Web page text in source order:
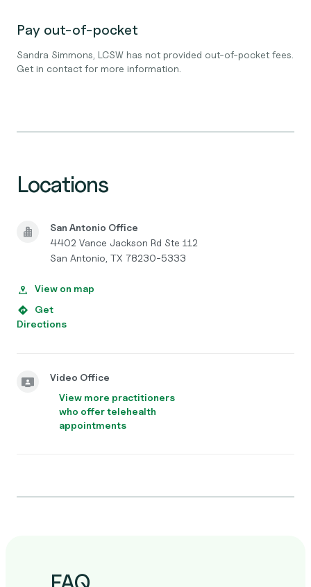
Pay out-of-pocket
Sandra Simmons, LCSW has not provided out-of-pocket fees.
Get in contact for more information.
Locations
San Antonio Office
4402 Vance Jackson Rd Ste 112
San Antonio, TX 78230-5333
View on map
Get
Directions
Video Office
View more practitioners
who offer telehealth
appointments